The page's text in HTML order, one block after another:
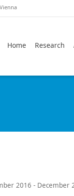
Home Research
2016 - December